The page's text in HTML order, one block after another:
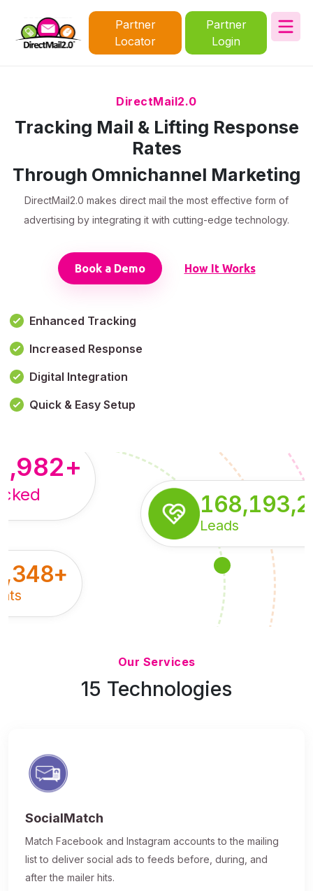
Partner
Locator
Partner
Login
DirectMail2.0
Tracking Mail & Lifting Response
Rates
Through Omnichannel Marketing
DirectMail2.0 makes direct mail the most effective form of
advertising by integrating it with cutting-edge technology.
Book a Demo How It Works
Enhanced Tracking
Increased Response
Digital Integration
Quick & Easy Setup
Leads
+
+
Our Services
15 Technologies
SocialMatch
Match Facebook and Instagram accounts to the mailing
list to deliver social ads to feeds before, during, and
after the mailer hits.